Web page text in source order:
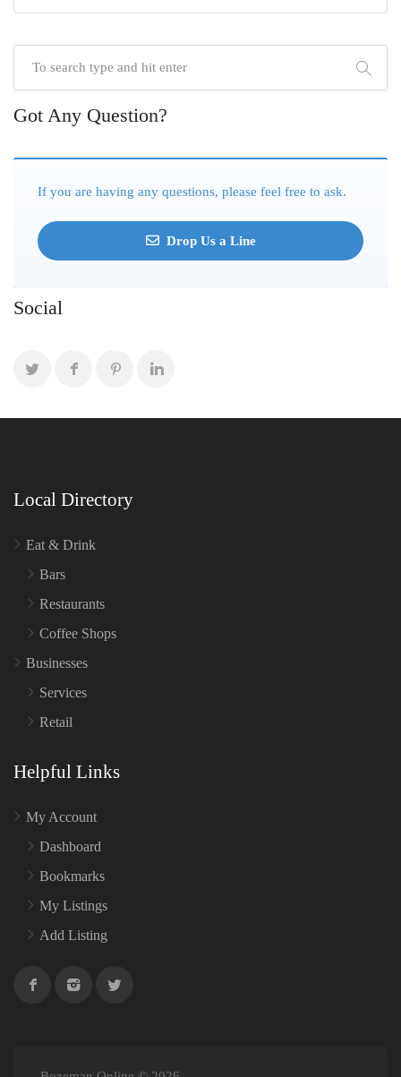
Got Any Question?
If you are having any questions, please feel free to ask.
Drop Us a Line
Social
Local Directory
Eat & Drink
Bars
Restaurants
Coffee Shops
Businesses
Services
Retail
Helpful Links
My Account
Dashboard
Bookmarks
My Listings
Add Listing